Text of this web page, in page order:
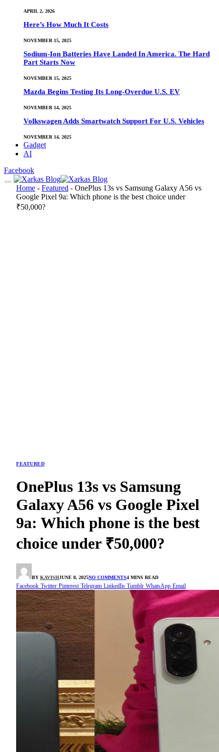
APRIL 2, 2026
Here’s How Much It Costs
NOVEMBER 15, 2025
Sodium-Ion Batteries Have Landed In America. The Hard
Part Starts Now
NOVEMBER 15, 2025
Mazda Begins Testing Its Long-Overdue U.S. EV
NOVEMBER 14, 2025
Volkswagen Adds Smartwatch Support For U.S. Vehicles
NOVEMBER 14, 2025
Gadget
AI
Facebook
Home - Featured - OnePlus 13s vs Samsung Galaxy A56 vs
Google Pixel 9a: Which phone is the best choice under
₹50,000?
FEATURED
OnePlus 13s vs Samsung
Galaxy A56 vs Google Pixel
9a: Which phone is the best
choice under ₹50,000?
BY KAVISHJUNE 8, 2025NO COMMENTS4 MINS READ
Facebook Twitter Pinterest Telegram LinkedIn Tumblr WhatsApp Email